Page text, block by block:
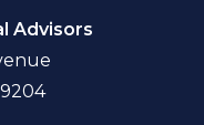
Advisors